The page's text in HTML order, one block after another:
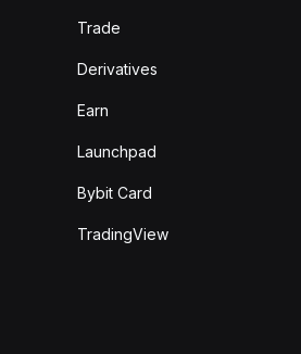
Trade
Derivatives
Earn
Launchpad
Bybit Card
TradingView